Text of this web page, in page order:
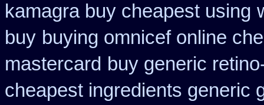
kamagra buy cheapest using
buy buying omnicef online
mastercard buy generic
cheapest ingredients generic